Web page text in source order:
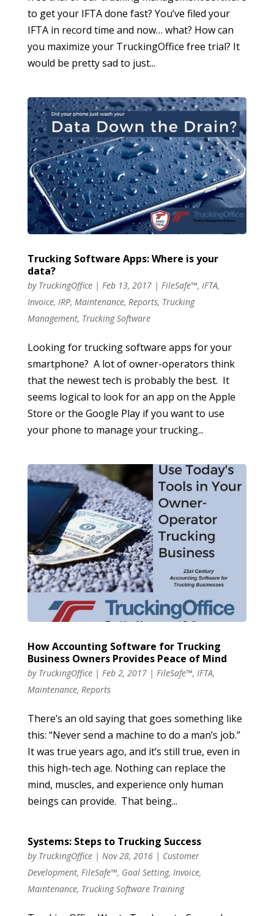
to get your IFTA done fast? You’ve filed your
IFTA in record time and now… what? How can
you maximize your TruckingOffice free trial? It
would be pretty sad to just...
Trucking Software Apps: Where is your
data?
by TruckingOffice| Feb 13, 2017| FileSafe™, IFTA,
Invoice, IRP, Maintenance, Reports, Trucking
Management, Trucking Software
Looking for trucking software apps for your
smartphone? A lot of owner-operators think
that the newest tech is probably the best. It
seems logical to look for an app on the Apple
Store or the Google Play if you want to use
your phone to manage your trucking...
How Accounting Software for Trucking
Business Owners Provides Peace of Mind
by TruckingOffice| Feb 2, 2017| FileSafe™, IFTA,
Maintenance, Reports
There’s an old saying that goes something like
this: “Never send a machine to do a man’s job.”
It was true years ago, and it’s still true, even in
this high-tech age. Nothing can replace the
mind, muscles, and experience only human
beings can provide. That being...
Systems: Steps to Trucking Success
by TruckingOffice| Nov 28, 2016| Customer
Development, FileSafe™, Goal Setting, Invoice,
Maintenance, Trucking Software Training